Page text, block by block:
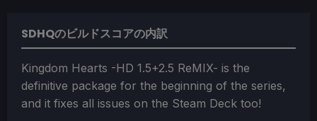
SDHQのビルドスコアの内訳
Kingdom Hearts -HD 1.5+2.5 ReMIX- is the
definitive package for the beginning of the series,
and it fixes all issues on the Steam Deck too!